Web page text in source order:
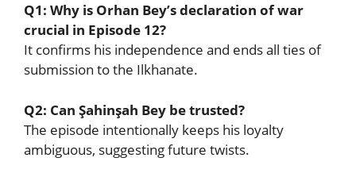
Q1: Why is Orhan Bey’s declaration of war
crucial in Episode 12?
It confirms his independence and ends all ties of
submission to the Ilkhanate.
Q2: Can Şahinşah Bey be trusted?
The episode intentionally keeps his loyalty
ambiguous, suggesting future twists.